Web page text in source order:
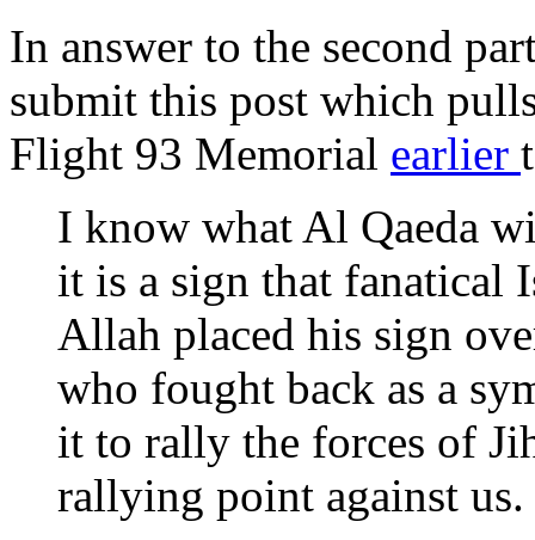
In answer to the second
submit this post which
Flight 93 Memorial earlier
I know what Al Qaeda
it is a sign that
Allah placed his sign
who fought back as a
it to rally the forces of
rallying point against us.